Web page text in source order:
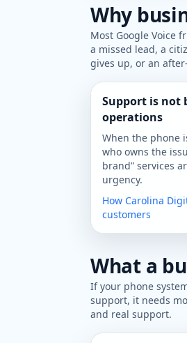
Why
Most Google Voice
a missed lead, a
gives up, or an
Support is
operations
When the phone
who owns the
brand” services
urgency.
How Carolina
customers
What a
If your phone
support, it needs
and real support.